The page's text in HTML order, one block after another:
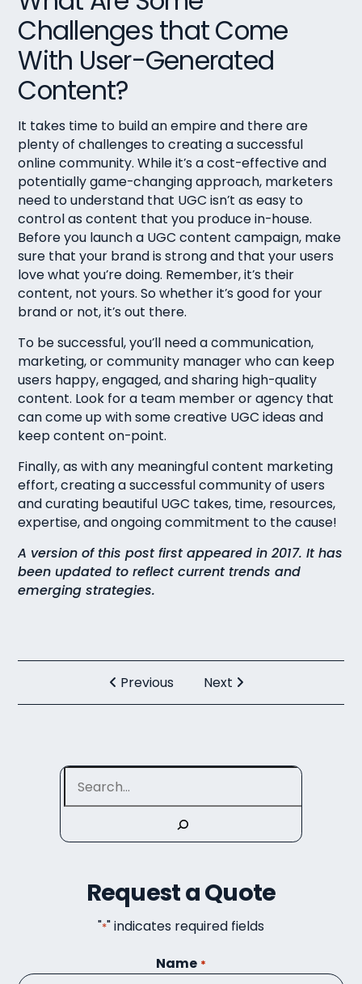
Challenges that Come
With User-Generated
Content?
It takes time to build an empire and there are
plenty of challenges to creating a successful
online community. While it’s a cost-effective and
potentially game-changing approach, marketers
need to understand that UGC isn’t as easy to
control as content that you produce in-house.
Before you launch a UGC content campaign, make
sure that your brand is strong and that your users
love what you’re doing. Remember, it’s their
content, not yours. So whether it’s good for your
brand or not, it’s out there.
To be successful, you’ll need a communication,
marketing, or community manager who can keep
users happy, engaged, and sharing high-quality
content. Look for a team member or agency that
can come up with some creative UGC ideas and
keep content on-point.
Finally, as with any meaningful content marketing
effort, creating a successful community of users
and curating beautiful UGC takes, time, resources,
expertise, and ongoing commitment to the cause!
A version of this post first appeared in 2017. It has
been updated to reflect current trends and
emerging strategies.
Previous Next
Search
Request a Quote
"*" indicates required fields
Name *